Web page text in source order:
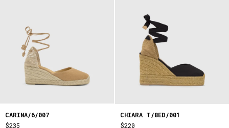
CARINA/6/007
$235
CHIARA T/8ED/001
$220